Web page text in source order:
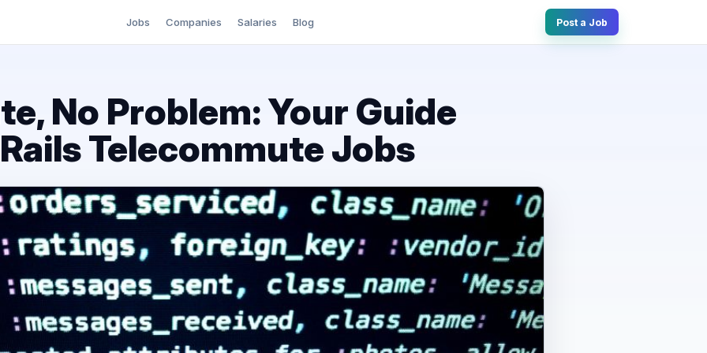
Jobs Companies Salaries Blog Post a Job
No Problem: Your Guide
Telecommute Jobs